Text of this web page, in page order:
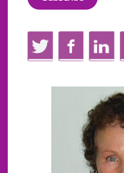
TwitterFacebook